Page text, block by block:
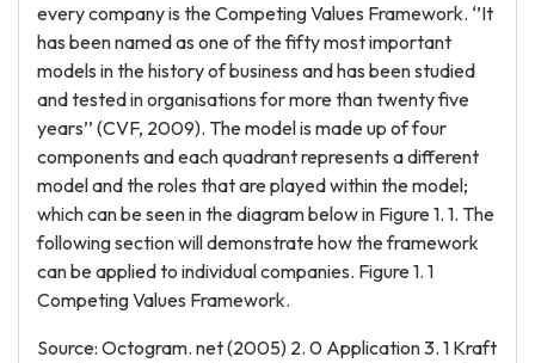
every company is the Competing Values Framework. ‘’It
has been named as one of the fifty most important
models in the history of business and has been studied
and tested in organisations for more than twenty five
years’’ (CVF, 2009). The model is made up of four
components and each quadrant represents a different
model and the roles that are played within the model;
which can be seen in the diagram below in Figure 1. 1. The
following section will demonstrate how the framework
can be applied to individual companies. Figure 1. 1
Competing Values Framework.
Source: Octogram. net (2005) 2. 0 Application 3. 1 Kraft